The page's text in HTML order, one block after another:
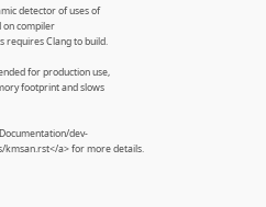
detector of uses of
on compiler
requires Clang to build.
for production use,
footprint and slows
dev-
kmsan.rst</a> for more details.